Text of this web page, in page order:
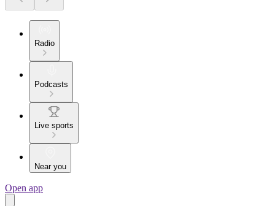
Radio
Podcasts
Live sports
Near you
Open app